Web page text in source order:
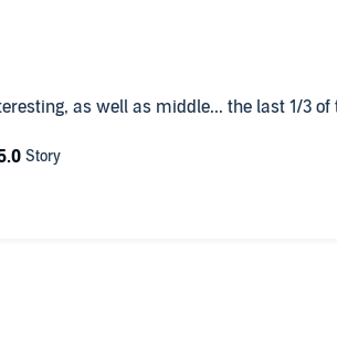
as well as middle... the last 1/3 of